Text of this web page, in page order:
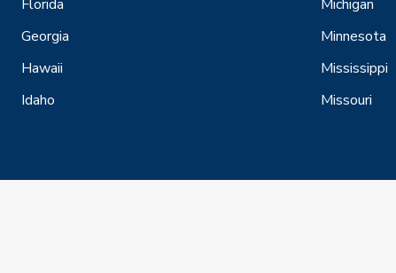
Florida
Georgia
Hawaii
Idaho
Michigan
Minnesota
Mississippi
Missouri